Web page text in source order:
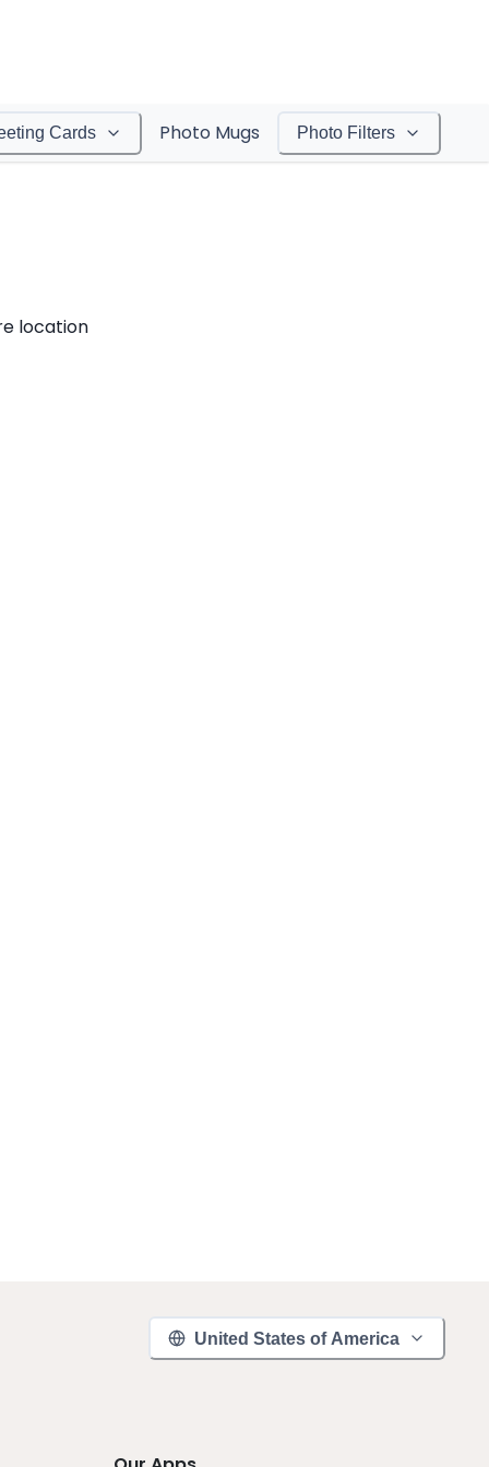
Cards Photo Mugs Photo Filters
United States of America